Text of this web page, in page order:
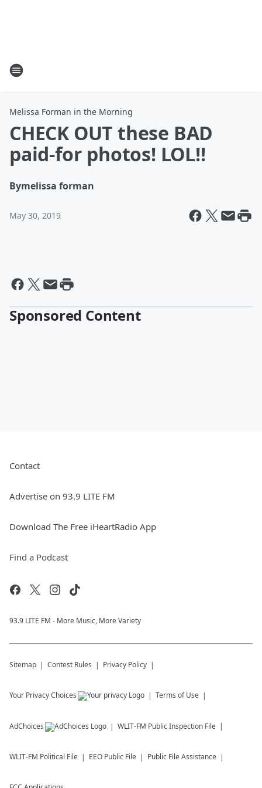
Melissa Forman in the Morning
CHECK OUT these BAD
paid-for photos! LOL!!
Bymelissa forman
May 30, 2019
Sponsored Content
Contact
Advertise on 93.9 LITE FM
Download The Free iHeartRadio App
Find a Podcast
93.9 LITE FM - More Music, More Variety
Sitemap Contest Rules Privacy Policy
Your Privacy Choices Terms of Use
AdChoices WLIT-FM Public Inspection File
WLIT-FM Political File EEO Public File Public File Assistance